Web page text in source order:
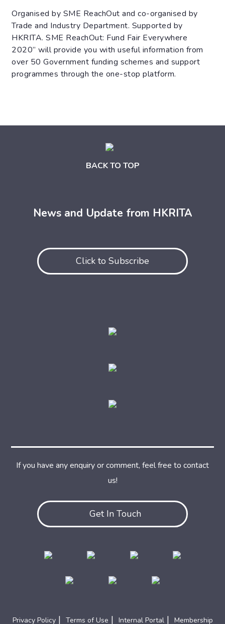
Organised by SME ReachOut and co-organised by
Trade and Industry Department. Supported by
HKRITA. SME ReachOut: Fund Fair Everywhere
2020” will provide you with useful information from
over 50 Government funding schemes and support
programmes through the one-stop platform.
BACK TO TOP
News and Update from HKRITA
Click to Subscribe
Get In Touch
If you have any enquiry or comment, feel free to contact
us!
Privacy Policy | Terms of Use | Internal Portal | Membership